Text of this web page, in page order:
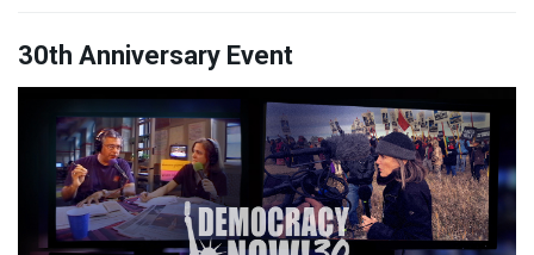
30th Anniversary Event